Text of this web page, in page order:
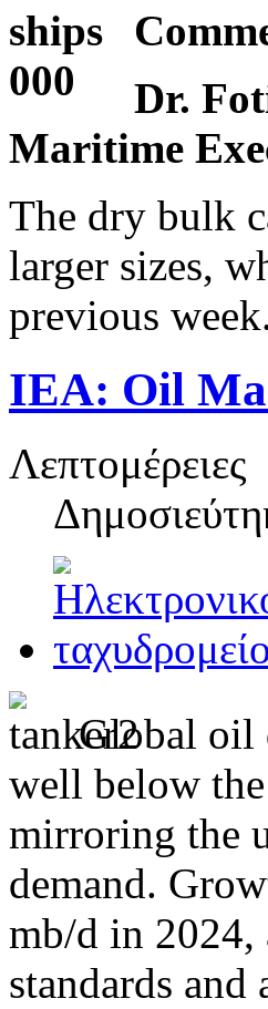
Dr.
Maritime
The dry bulk
larger sizes,
previous
IEA: Oil
Λεπτομέρειες
Global oil
well below
mirroring the
demand.
mb/d in 2024,
standards